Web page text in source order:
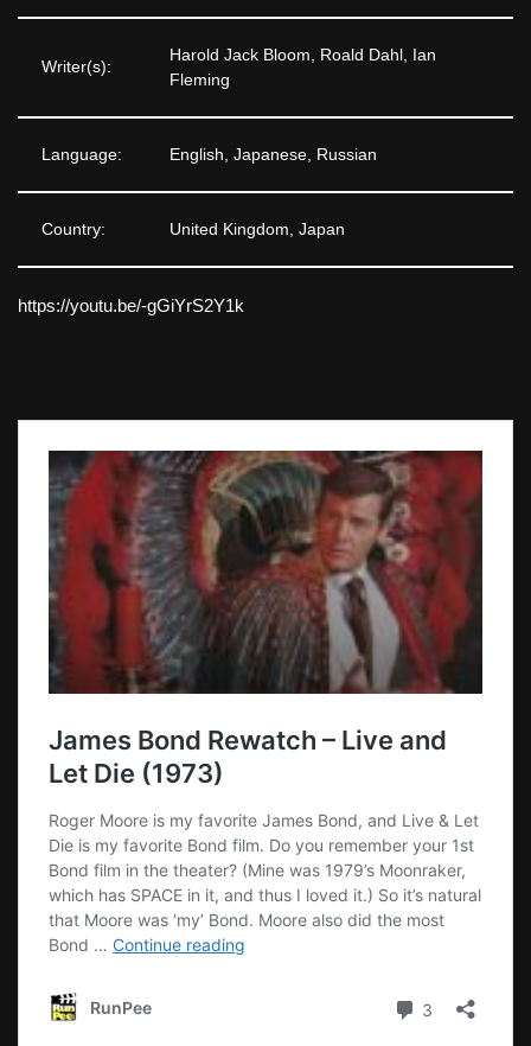
Writer(s):
Harold Jack Bloom, Roald Dahl, Ian
Fleming
Language: English, Japanese, Russian
Country: United Kingdom, Japan
https://youtu.be/-gGiYrS2Y1k